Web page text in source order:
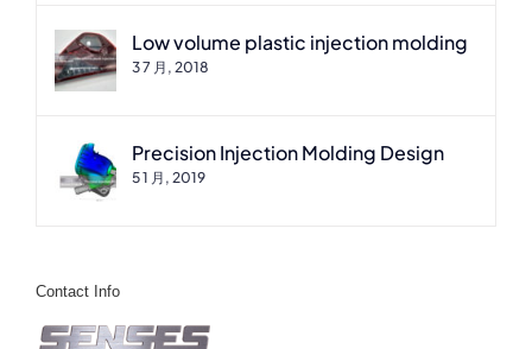
Low volume plastic injection molding
3 7 月, 2018
Precision Injection Molding Design
5 1 月, 2019
Contact Info